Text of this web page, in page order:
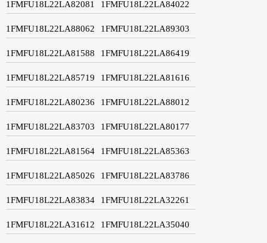
1FMFU18L22LA82081 1FMFU18L22LA84022
1FMFU18L22LA88062 1FMFU18L22LA89303
1FMFU18L22LA81588 1FMFU18L22LA86419
1FMFU18L22LA85719 1FMFU18L22LA81616
1FMFU18L22LA80236 1FMFU18L22LA88012
1FMFU18L22LA83703 1FMFU18L22LA80177
1FMFU18L22LA81564 1FMFU18L22LA85363
1FMFU18L22LA85026 1FMFU18L22LA83786
1FMFU18L22LA83834 1FMFU18L22LA32261
1FMFU18L22LA31612 1FMFU18L22LA35040